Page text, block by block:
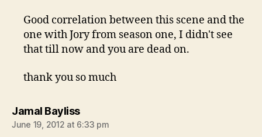
Good correlation between this scene and the
one with Jory from season one, I didn't see
that till now and you are dead on.
thank you so much
Jamal Baylisssays:
June 19, 2012 at 6:33 pm